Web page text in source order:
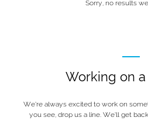
Sorry, no results
Working on
We’re always excited to work on
you see, drop us a line. We’ll get